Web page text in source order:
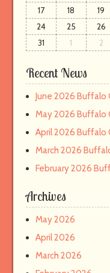
m
a
i
l
17
18 19
24
25 26
31
1 2
Recent News
June 2026 Buffalo
May 2026 Buffalo
April 2026 Buffalo
March 2026
February 2026
Archives
May 2026
April 2026
March 2026